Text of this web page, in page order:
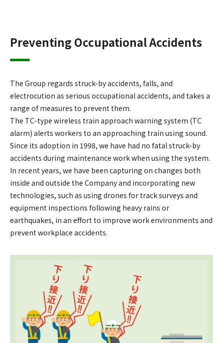
Preventing Occupational Accidents
The Group regards struck-by accidents, falls, and
electrocution as serious occupational accidents, and takes a
range of measures to prevent them.
The TC-type wireless train approach warning system (TC
alarm) alerts workers to an approaching train using sound.
Since its adoption in 1998, we have had no fatal struck-by
accidents during maintenance work when using the system.
In recent years, we have been capturing on changes both
inside and outside the Company and incorporating new
technologies, such as using drones for track surveys and
equipment inspections following heavy rains or
earthquakes, in an effort to improve work environments and
prevent workplace accidents.